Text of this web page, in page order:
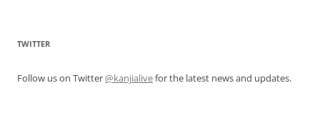
TWITTER
Follow us on Twitter@kanjialivefor the latest news and updates.